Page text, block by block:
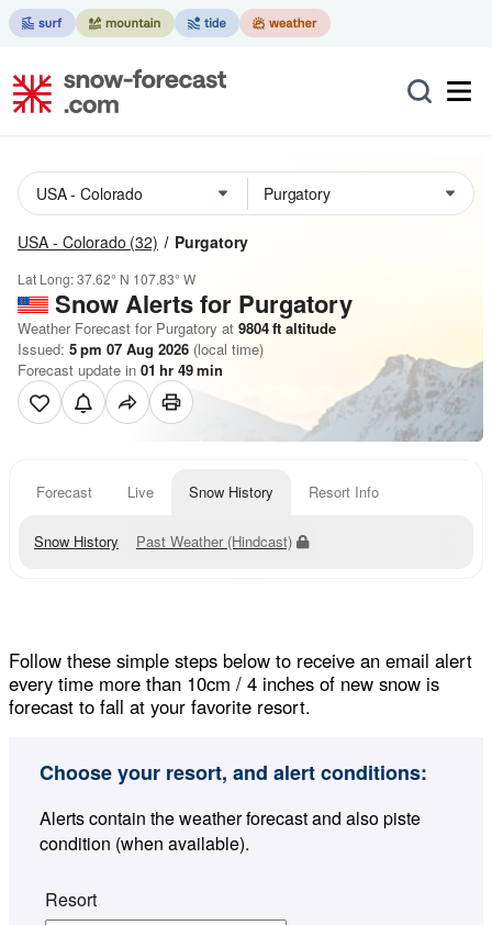
USA - Colorado (32) Purgatory
Lat Long:37.62° N 107.83° W
Snow Alerts for Purgatory
Weather Forecast for Purgatory at 9804ft altitude
Issued: 5 pm 07 Aug 2026 (local time)
Forecast update in 01 hr 49min
Forecast Live Snow History Resort Info
Snow History Past Weather (Hindcast)
Follow these simple steps below to receive an email alert
every time more than 10cm / 4 inches of new snow is
forecast to fall at your favorite resort.
Choose your resort, and alert conditions:
Alerts contain the weather forecast and also piste
condition (when available).
Resort